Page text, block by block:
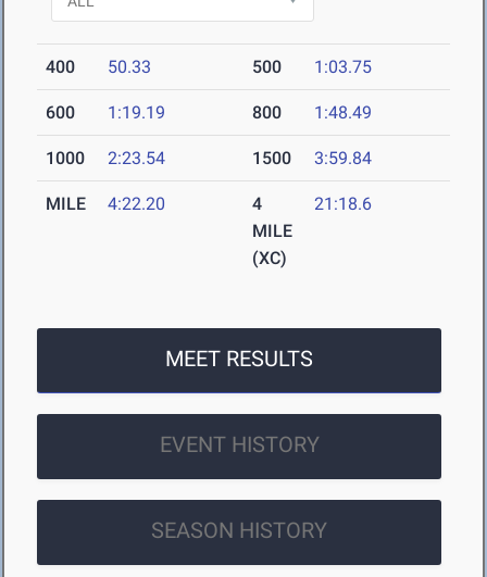
400 50.33 500 1:03.75
600 1:19.19 800 1:48.49
1000 2:23.54 1500 3:59.84
MILE 4:22.20
4
MILE
(XC)
21:18.6
MEET RESULTS
EVENT HISTORY
SEASON HISTORY